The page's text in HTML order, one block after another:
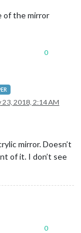
of the mirror
0
23, 2018, 2:14 AM
mirror. Doesn’t
of it. I don’t see
0